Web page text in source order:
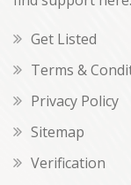
Get Listed
Terms &
Privacy Policy
Sitemap
Verification